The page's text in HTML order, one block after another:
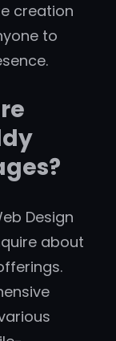
creation
to
Design
about